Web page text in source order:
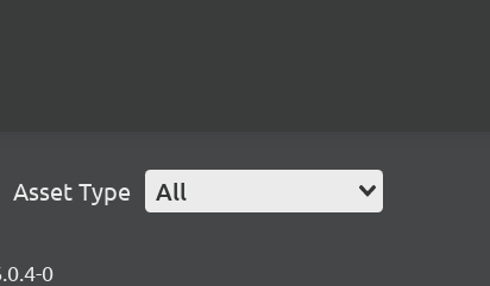
Asset Type All
0